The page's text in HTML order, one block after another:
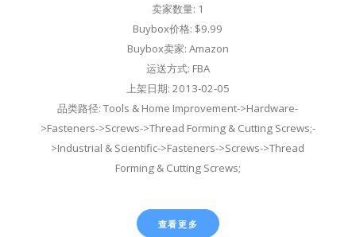
卖家数量: 1
Buybox价格: $9.99
Buybox卖家: Amazon
运送方式: FBA
上架日期: 2013-02-05
品类路径: Tools & Home Improvement->Hardware-
>Fasteners->Screws->Thread Forming & Cutting Screws;-
>Industrial & Scientific->Fasteners->Screws->Thread
Forming & Cutting Screws;
查看更多